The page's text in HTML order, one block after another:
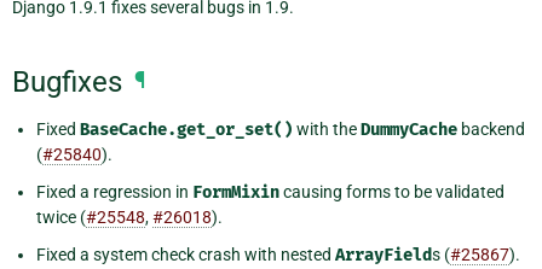
Django 1.9.1 fixes several bugs in 1.9.
Bugfixes ¶
Fixed BaseCache.get_or_set() with theDummyCache backend
(#25840).
Fixed a regression in FormMixincausing forms to be validated
twice (#25548,#26018).
Fixed a system check crash with nested ArrayFields (#25867).